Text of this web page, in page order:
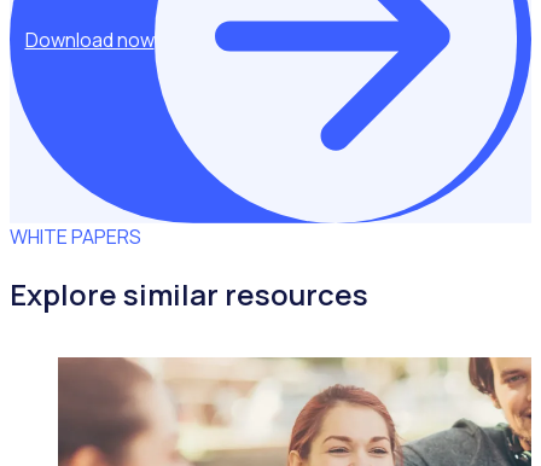
Download now
WHITE PAPERS
Explore similar resources